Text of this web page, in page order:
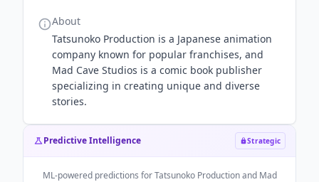
About
Tatsunoko Production is a Japanese animation
company known for popular franchises, and
Mad Cave Studios is a comic book publisher
specializing in creating unique and diverse
stories.
Predictive Intelligence Strategic
ML-powered predictions forTatsunoko Production and Mad